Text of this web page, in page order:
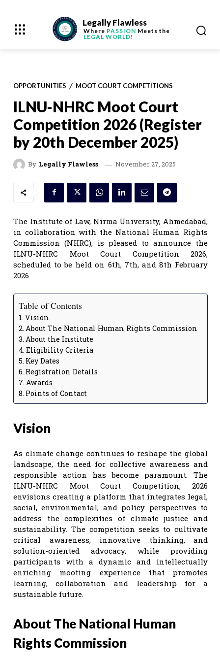
Legally Flawless
Where PASSION Meets the
LEGAL WORLD!
OPPORTUNITIES MOOT COURT COMPETITIONS
ILNU-NHRC Moot Court
Competition 2026 (Register
by 20th December 2025)
By Legally Flawless November 27, 2025
The Institute of Law, Nirma University, Ahmedabad,
in collaboration with the National Human Rights
Commission (NHRC), is pleased to announce the
ILNU-NHRC Moot Court Competition 2026,
scheduled to be held on 6th, 7th, and 8th February
2026.
Table of Contents
Vision
About The National Human Rights Commission
About the Institute
Eligibility Criteria
Key Dates
Registration Details
Awards
Points of Contact
Vision
As climate change continues to reshape the global
landscape, the need for collective awareness and
responsible action has become paramount. The
ILNU-NHRC Moot Court Competition, 2026
envisions creating a platform that integrates legal,
social, environmental, and policy perspectives to
address the complexities of climate justice and
sustainability. The competition seeks to cultivate
critical awareness, innovative thinking, and
solution-oriented advocacy, while providing
participants with a dynamic and intellectually
enriching mooting experience that promotes
learning, collaboration and leadership for a
sustainable future.
About The National Human
Rights Commission